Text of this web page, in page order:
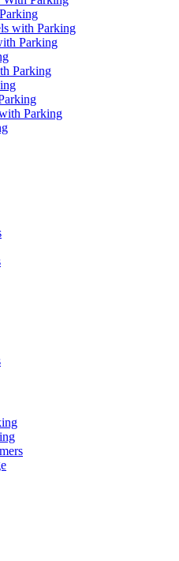
with Parking
Parking
Parking
Parking